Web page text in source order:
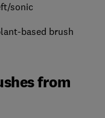
sonic
based brush
from